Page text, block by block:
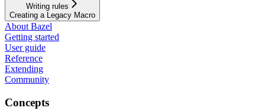
Writing rules
Creating a Legacy Macro
About Bazel
Getting started
User guide
Reference
Extending
Community
Concepts